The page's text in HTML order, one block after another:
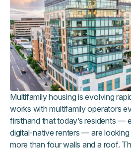
Multifamily housing is evolving
works with multifamily operators
firsthand that today’s residents —
digital-native renters — are
more than four walls and a roof.